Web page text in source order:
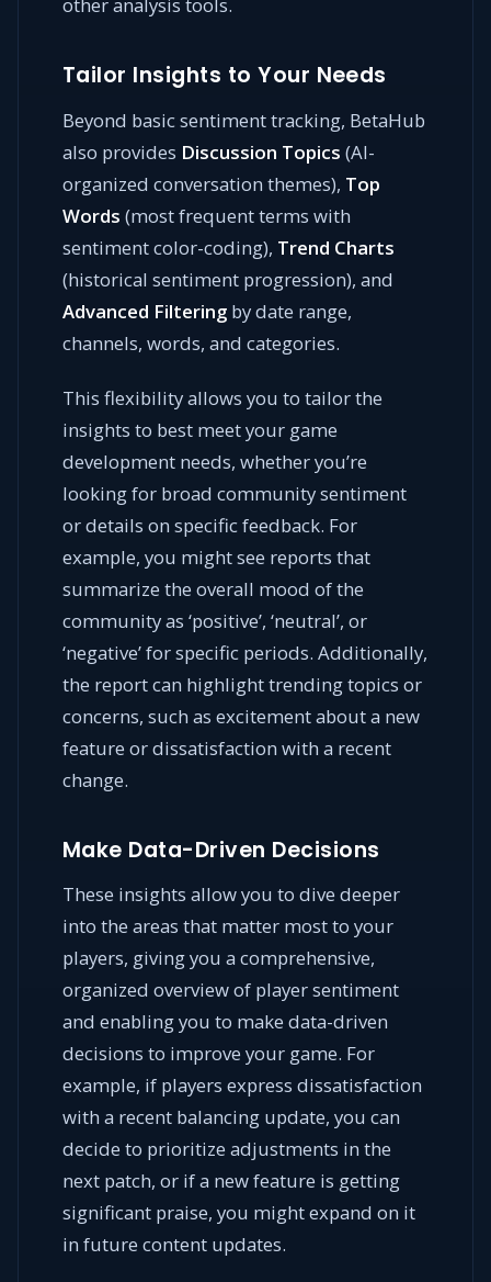
Tailor Insights to Your Needs
Beyond basic sentiment tracking, BetaHub
also provides Discussion Topics (AI-
organized conversation themes), Top
Words (most frequent terms with
sentiment color-coding), Trend Charts
(historical sentiment progression), and
Advanced Filtering by date range,
channels, words, and categories.
This flexibility allows you to tailor the
insights to best meet your game
development needs, whether you’re
looking for broad community sentiment
or details on specific feedback. For
example, you might see reports that
summarize the overall mood of the
community as ‘positive’, ‘neutral’, or
‘negative’ for specific periods. Additionally,
the report can highlight trending topics or
concerns, such as excitement about a new
feature or dissatisfaction with a recent
change.
Make Data-Driven Decisions
These insights allow you to dive deeper
into the areas that matter most to your
players, giving you a comprehensive,
organized overview of player sentiment
and enabling you to make data-driven
decisions to improve your game. For
example, if players express dissatisfaction
with a recent balancing update, you can
decide to prioritize adjustments in the
next patch, or if a new feature is getting
significant praise, you might expand on it
in future content updates.